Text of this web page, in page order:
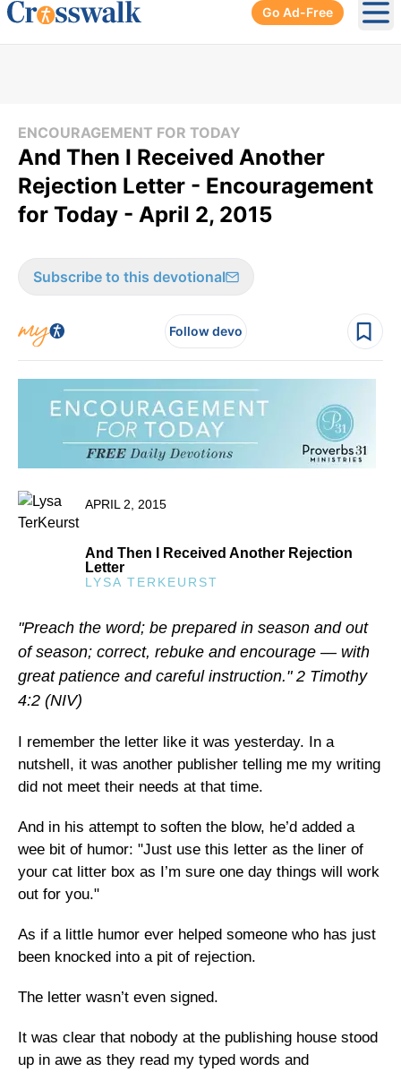
Go Ad-Free
ENCOURAGEMENT FOR TODAY
And Then I Received Another
Rejection Letter - Encouragement
for Today - April 2, 2015
Subscribe to this devotional
Follow devo
APRIL 2, 2015
And Then I Received Another Rejection
Letter
LYSA TERKEURST
"Preach the word; be prepared in season and out
of season; correct, rebuke and encourage — with
great patience and careful instruction." 2 Timothy
4:2 (NIV)
I remember the letter like it was yesterday. In a
nutshell, it was another publisher telling me my writing
did not meet their needs at that time.
And in his attempt to soften the blow, he’d added a
wee bit of humor: "Just use this letter as the liner of
your cat litter box as I’m sure one day things will work
out for you."
As if a little humor ever helped someone who has just
been knocked into a pit of rejection.
The letter wasn’t even signed.
It was clear that nobody at the publishing house stood
up in awe as they read my typed words and